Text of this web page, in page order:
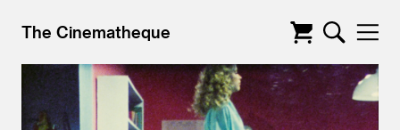
The Cinematheque